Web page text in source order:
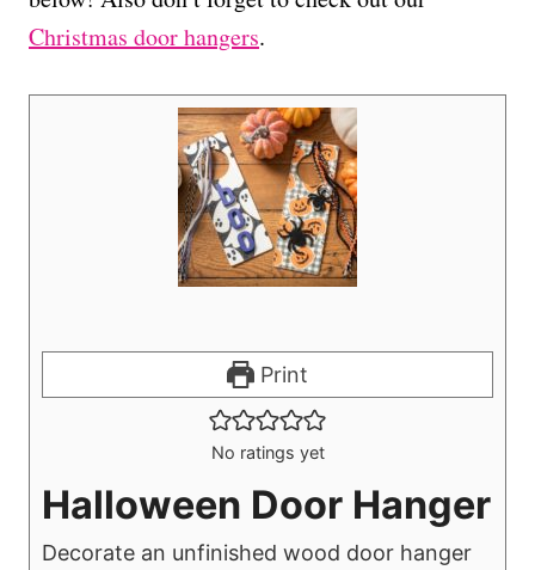
Christmas door hangers.
Print
No ratings yet
Halloween Door Hanger
Decorate an unfinished wood door hanger